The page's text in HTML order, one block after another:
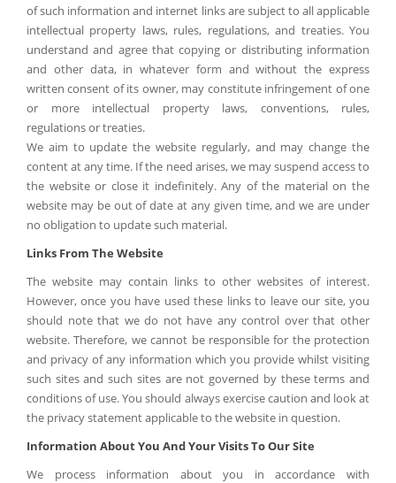
of such information and internet links are subject to all applicable
intellectual property laws, rules, regulations, and treaties. You
understand and agree that copying or distributing information
and other data, in whatever form and without the express
written consent of its owner, may constitute infringement of one
or more intellectual property laws, conventions, rules,
regulations or treaties.
We aim to update the website regularly, and may change the
content at any time. If the need arises, we may suspend access to
the website or close it indefinitely. Any of the material on the
website may be out of date at any given time, and we are under
no obligation to update such material.
Links From The Website
The website may contain links to other websites of interest.
However, once you have used these links to leave our site, you
should note that we do not have any control over that other
website. Therefore, we cannot be responsible for the protection
and privacy of any information which you provide whilst visiting
such sites and such sites are not governed by these terms and
conditions of use. You should always exercise caution and look at
the privacy statement applicable to the website in question.
Information About You And Your Visits To Our Site
We process information about you in accordance with